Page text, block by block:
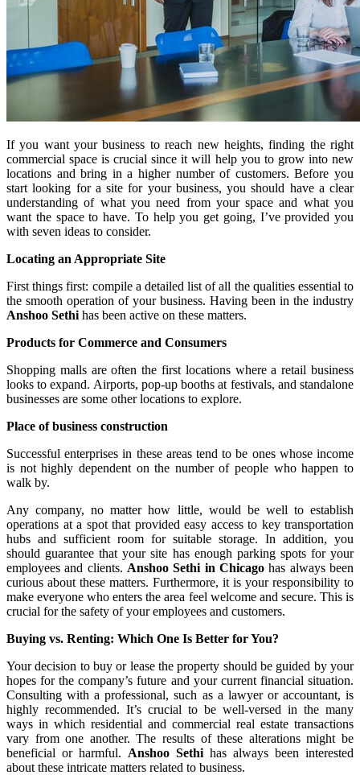
If you want your business to reach new heights, finding the right
commercial space is crucial since it will help you to grow into new
locations and bring in a higher number of customers. Before you
start looking for a site for your business, you should have a clear
understanding of what you need from your space and what you
want the space to have. To help you get going, I’ve provided you
with seven ideas to consider.
Locating an Appropriate Site
First things first: compile a detailed list of all the qualities essential to
the smooth operation of your business. Having been in the industry
Anshoo Sethi has been active on these matters.
Products for Commerce and Consumers
Shopping malls are often the first locations where a retail business
looks to expand. Airports, pop-up booths at festivals, and standalone
businesses are some other locations to explore.
Place of business construction
Successful enterprises in these areas tend to be ones whose income
is not highly dependent on the number of people who happen to
walk by.
Any company, no matter how little, would be well to establish
operations at a spot that provided easy access to key transportation
hubs and sufficient room for suitable storage. In addition, you
should guarantee that your site has enough parking spots for your
employees and clients. Anshoo Sethi in Chicago has always been
curious about these matters. Furthermore, it is your responsibility to
make everyone who enters the area feel welcome and secure. This is
crucial for the safety of your employees and customers.
Buying vs. Renting: Which One Is Better for You?
Your decision to buy or lease the property should be guided by your
hopes for the company’s future and your current financial situation.
Consulting with a professional, such as a lawyer or accountant, is
highly recommended. It’s crucial to be well-versed in the many
ways in which residential and commercial real estate transactions
vary from one another. The results of these alterations might be
beneficial or harmful. Anshoo Sethi has always been interested
about these intricate matters related to business.